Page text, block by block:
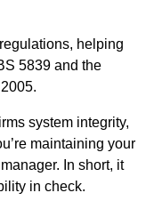
helping
5839 and the
system integrity,
maintaining your
In short, it
in check.